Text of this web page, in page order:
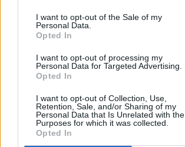
I want to opt-out of the Sale of my
Personal Data.
Opted In
I want to opt-out of processing my
Personal Data for Targeted Advertising.
Opted In
I want to opt-out of Collection, Use,
Retention, Sale, and/or Sharing of my
Personal Data that Is Unrelated with the
Purposes for which it was collected.
Opted In
Share This Article: